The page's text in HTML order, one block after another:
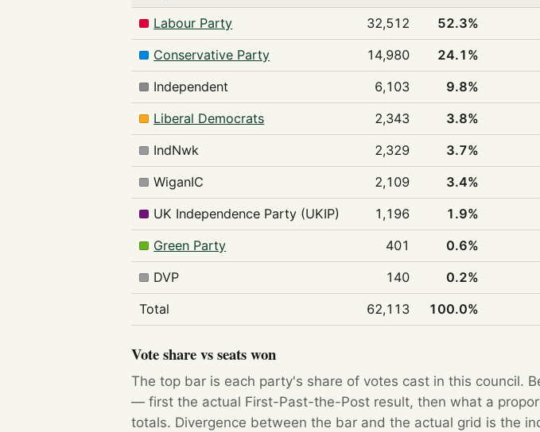
Labour Party
32,512 52.3%
Conservative Party
14,980 24.1%
Independent
6,103 9.8%
Liberal Democrats
2,343 3.8%
IndNwk
2,329 3.7%
WiganIC
2,109 3.4%
UK Independence Party (UKIP)
1,196 1.9%
Green Party
401 0.6%
DVP
140 0.2%
Total
62,113 100.0%
Vote share vs seats won
The top bar is each party's share of votes cast in this council.
— first the actual First-Past-the-Post result, then what a
totals. Divergence between the bar and the actual grid is the